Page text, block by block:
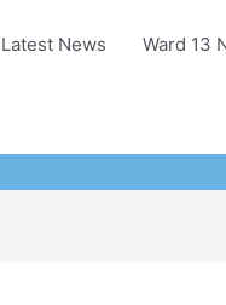
Latest News Ward 13